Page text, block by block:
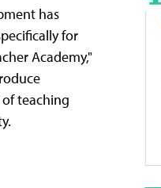
has
for
Academy,"
teaching